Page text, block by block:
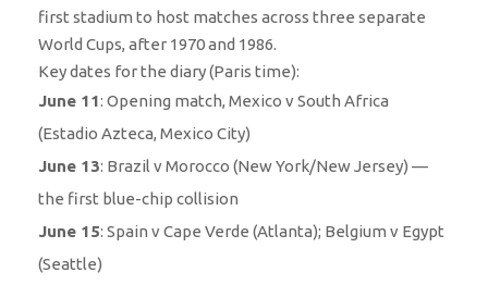
first stadium to host matches across three separate
World Cups, after 1970 and 1986.
Key dates for the diary (Paris time):
June 11: Opening match, Mexico v South Africa
(Estadio Azteca, Mexico City)
June 13: Brazil v Morocco (New York/New Jersey) —
the first blue-chip collision
June 15: Spain v Cape Verde (Atlanta); Belgium v Egypt
(Seattle)